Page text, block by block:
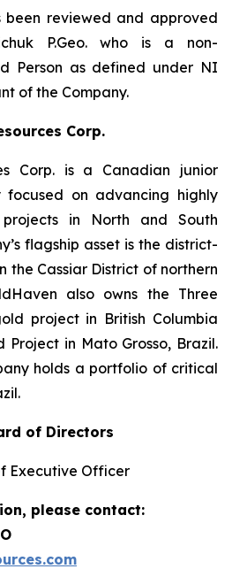
been reviewed and approved
P.Geo. who is a non-
Person as defined under NI
of the Company.
Corp.
Corp. is a Canadian junior
focused on advancing highly
projects in North and South
flagship asset is the district-
the Cassiar District of northern
also owns the Three
project in British Columbia
Project in Mato Grosso, Brazil.
holds a portfolio of critical
of Directors
Executive Officer
please contact: